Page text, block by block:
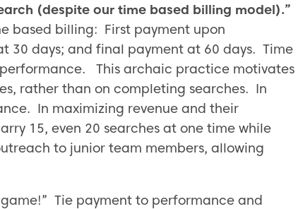
(despite our time based billing model).”
based billing: First payment upon
30 days; and final payment at 60 days. Time
This archaic practice motivates
rather than on completing searches. In
In maximizing revenue and their
15, even 20 searches at one time while
to junior team members, allowing
Tie payment to performance and